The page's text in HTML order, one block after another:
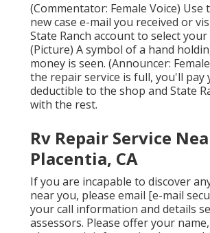
(Commentator: Female Voice) Use
new case e-mail you received or
State Ranch account to select
(Picture) A symbol of a hand
money is seen. (Announcer:
the repair service is full, you'll pay
deductible to the shop and State
with the rest.
Rv Repair Service
Placentia, CA
If you are incapable to discover
near you, please email [e-mail
your call information and details
assessors. Please offer your